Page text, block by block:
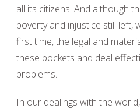
all its citizens. And although
poverty and injustice still left,
first time, the legal and
these pockets and deal
problems.
In our dealings with the